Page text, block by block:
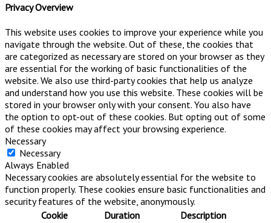
Privacy Overview
This website uses cookies to improve your experience while you
navigate through the website. Out of these, the cookies that
are categorized as necessary are stored on your browser as they
are essential for the working of basic functionalities of the
website. We also use third-party cookies that help us analyze
and understand how you use this website. These cookies will be
stored in your browser only with your consent. You also have
the option to opt-out of these cookies. But opting out of some
of these cookies may affect your browsing experience.
Necessary
Necessary
Always Enabled
Necessary cookies are absolutely essential for the website to
function properly. These cookies ensure basic functionalities and
security features of the website, anonymously.
Cookie
Duration Description